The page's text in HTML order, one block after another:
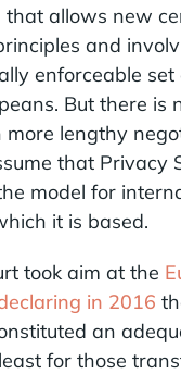
that allows new
and
enforceable
But there is
lengthy
that Privacy
model for
it is based.
took aim at the
in 2016
an
for those